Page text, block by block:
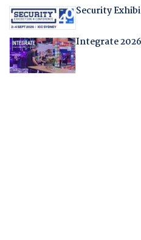
Security
Integrate 2026